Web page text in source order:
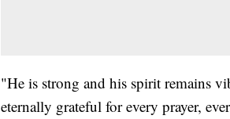
"He is strong and his spirit remains
eternally grateful for every prayer,